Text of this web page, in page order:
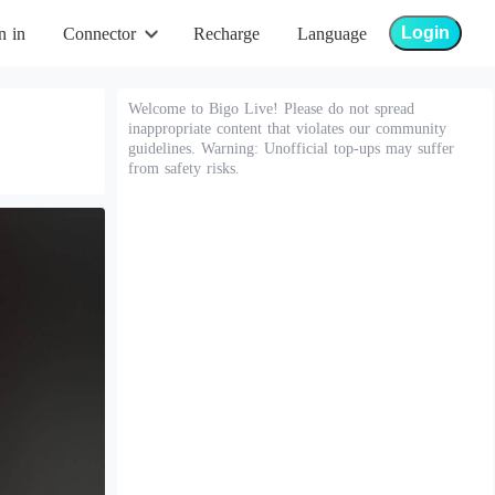
in Connector Recharge Language Login
Welcome to Bigo Live! Please do not spread
inappropriate content that violates our community
guidelines. Warning: Unofficial top-ups may suffer
from safety risks.